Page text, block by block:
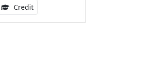
Credit5.25 Continuing Medical